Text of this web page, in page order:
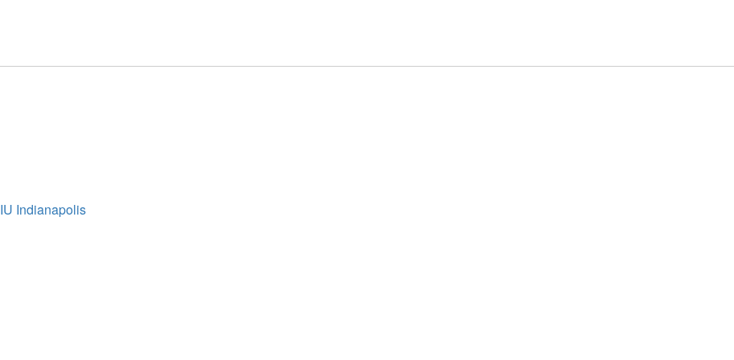
IU Indianapolis